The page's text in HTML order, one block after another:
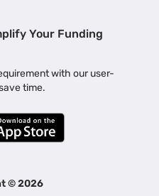
Loan in Bengaluru |
| Business Loan in Delhi
|
|
Your Funding
with our user-
time.
©2026